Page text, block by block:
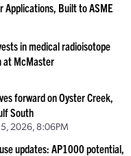
Applications, Built to ASME
in medical radioisotope
at McMaster
forward on Oyster Creek,
South
2026, 8:06PM
updates: AP1000 potential,